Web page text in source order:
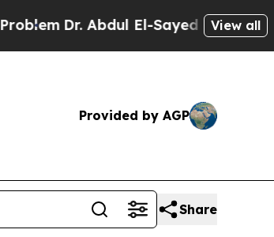
Dr. Abdul El-Sayed on HistoricView all
Provided by AGP
Share